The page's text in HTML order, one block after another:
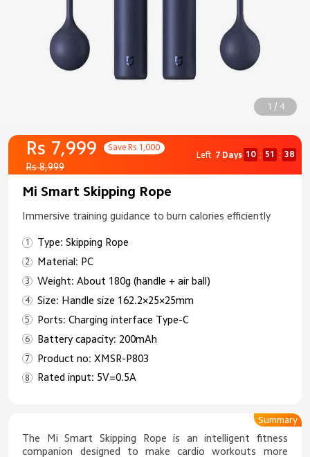
1 / 4
Rs 7,999 Save Rs 1,000
Rs 8,999
Left 7 Days 10 : 51 : 38
Mi Smart Skipping Rope
Immersive training guidance to burn calories efficiently
Type: Skipping Rope
Material: PC
Weight: About 180g (handle + air ball)
Size: Handle size 162.2×25×25mm
Ports: Charging interface Type-C
Battery capacity: 200mAh
Product no: XMSR-P803
Rated input: 5V=0.5A
The Mi Smart Skipping Rope is an intelligent fitness
companion designed to make cardio workouts more
Summary